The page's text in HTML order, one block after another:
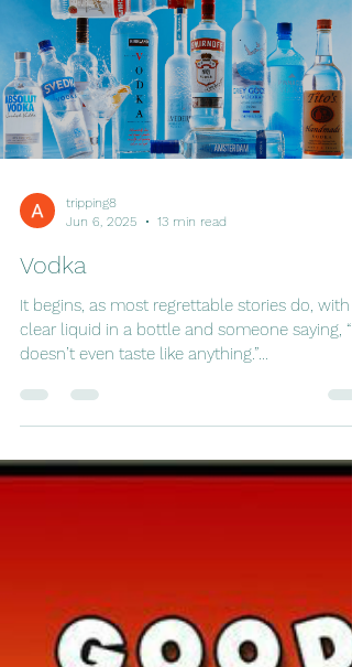
tripping8
Jun 6, 2025
13 min read
Vodka
It begins, as most regrettable stories do, with a
clear liquid in a bottle and someone saying, “It
doesn’t even taste like anything.”...